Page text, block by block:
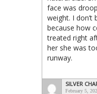
face was
weight. I don’t
because how
treated right
her she was
runway.
SILVER
February 5,